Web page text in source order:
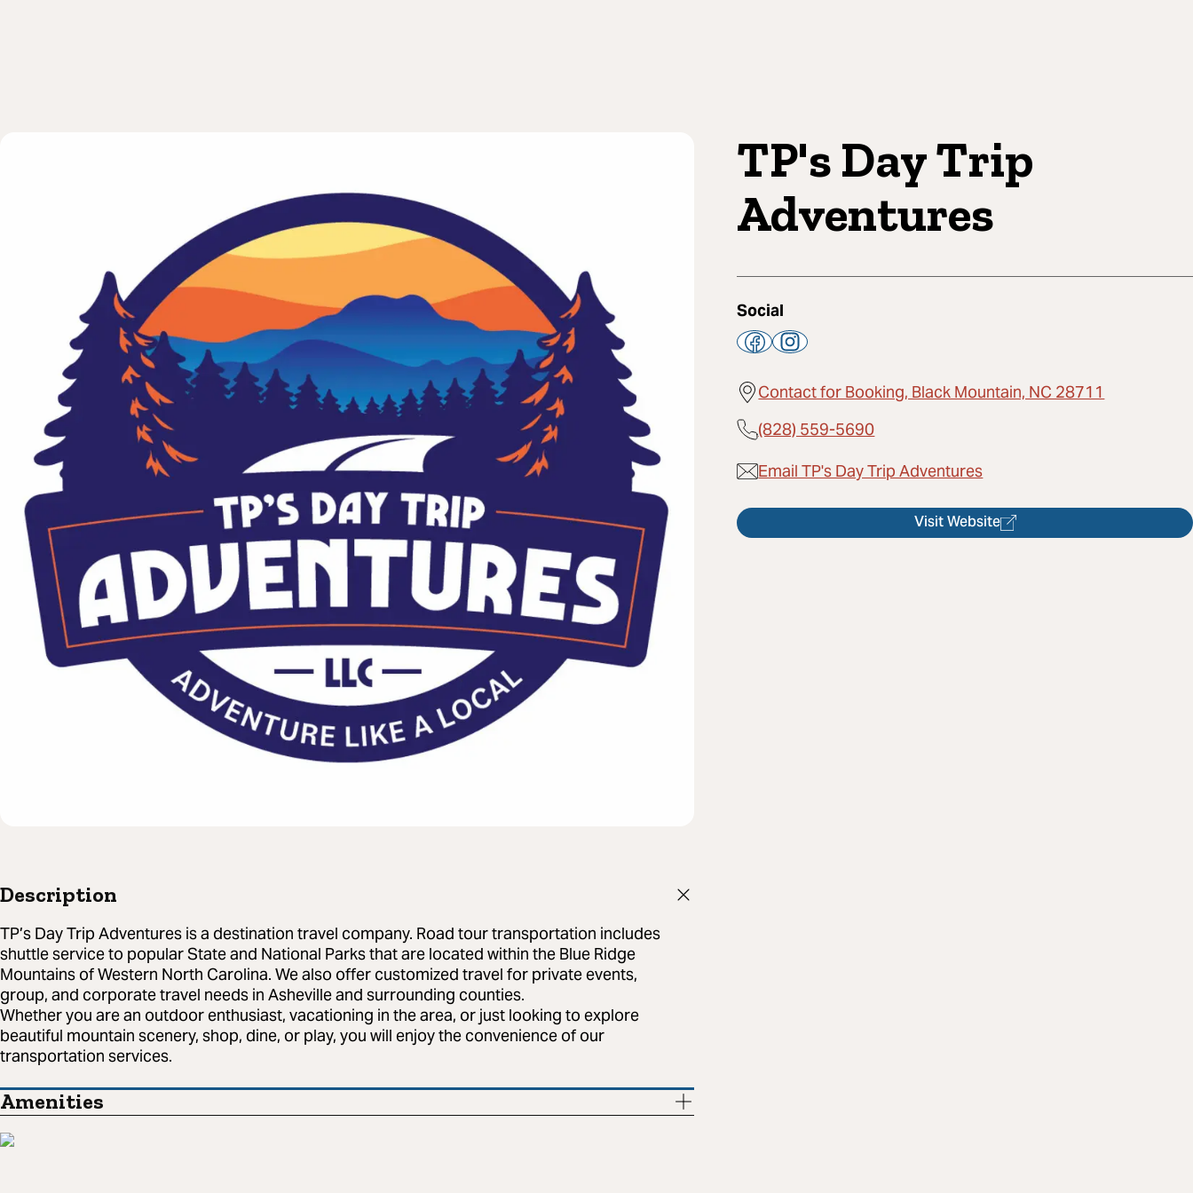
TP's Day Trip
Adventures
Social
Contact for Booking, Black Mountain, NC 28711
(828) 559-5690
Email TP's Day Trip Adventures
Visit Website
Description
TP’s Day Trip Adventures is a destination travel company. Road tour transportation includes
shuttle service to popular State and National Parks that are located within the Blue Ridge
Mountains of Western North Carolina. We also offer customized travel for private events,
group, and corporate travel needs in Asheville and surrounding counties.
Whether you are an outdoor enthusiast, vacationing in the area, or just looking to explore
beautiful mountain scenery, shop, dine, or play, you will enjoy the convenience of our
transportation services.
Amenities